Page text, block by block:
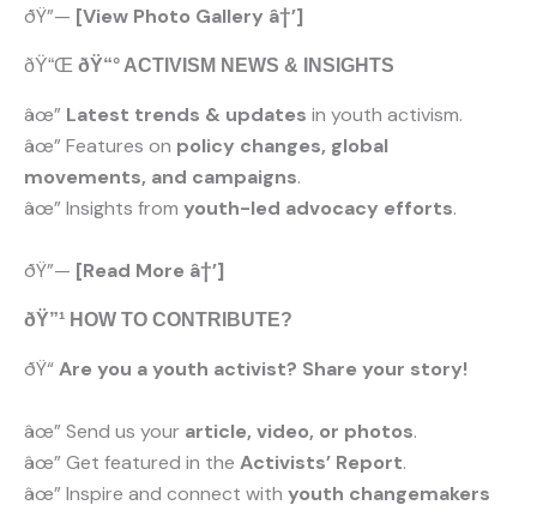
ðŸ”— [View Photo Gallery â†’]
ðŸ“Œ ðŸ“° ACTIVISM NEWS & INSIGHTS
âœ” Latest trends & updates in youth activism.
âœ” Features on policy changes, global
movements, and campaigns.
âœ” Insights from youth-led advocacy efforts.
ðŸ”— [Read More â†’]
ðŸ”¹ HOW TO CONTRIBUTE?
ðŸ“Are you a youth activist? Share your story!
âœ” Send us your article, video, or photos.
âœ” Get featured in the Activists’ Report.
âœ” Inspire and connect with youth changemakers